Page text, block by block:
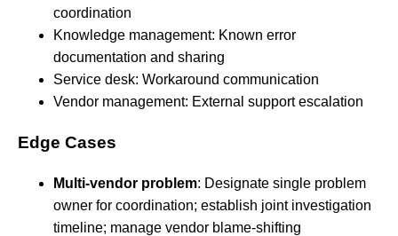
coordination
Knowledge management: Known error
documentation and sharing
Service desk: Workaround communication
Vendor management: External support escalation
Edge Cases
Multi-vendor problem: Designate single problem
owner for coordination; establish joint investigation
timeline; manage vendor blame-shifting